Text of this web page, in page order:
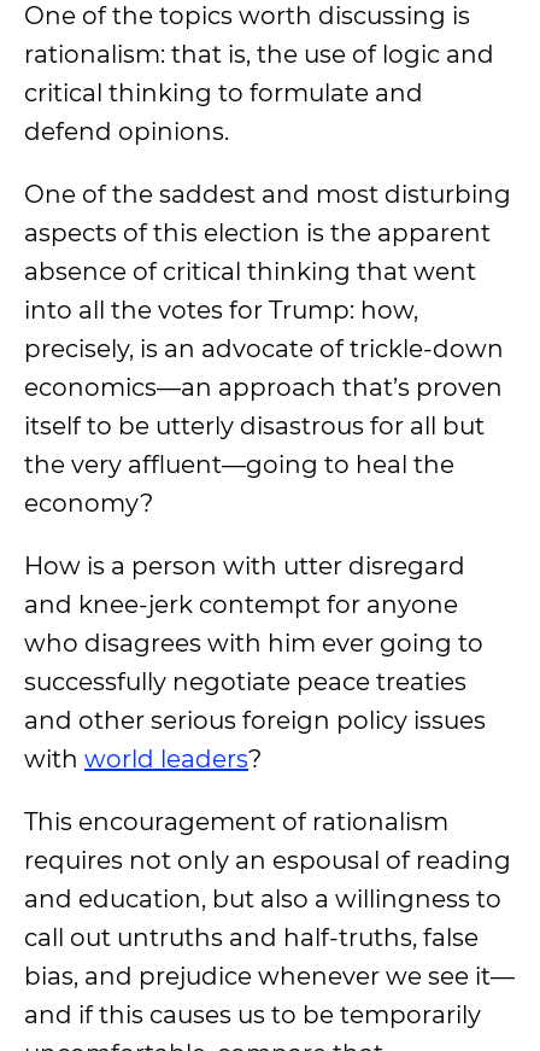
One of the topics worth discussing is
rationalism: that is, the use of logic and
critical thinking to formulate and
defend opinions.
One of the saddest and most disturbing
aspects of this election is the apparent
absence of critical thinking that went
into all the votes for Trump: how,
precisely, is an advocate of trickle-down
economics—an approach that’s proven
itself to be utterly disastrous for all but
the very affluent—going to heal the
economy?
How is a person with utter disregard
and knee-jerk contempt for anyone
who disagrees with him ever going to
successfully negotiate peace treaties
and other serious foreign policy issues
with world leaders?
This encouragement of rationalism
requires not only an espousal of reading
and education, but also a willingness to
call out untruths and half-truths, false
bias, and prejudice whenever we see it—
and if this causes us to be temporarily